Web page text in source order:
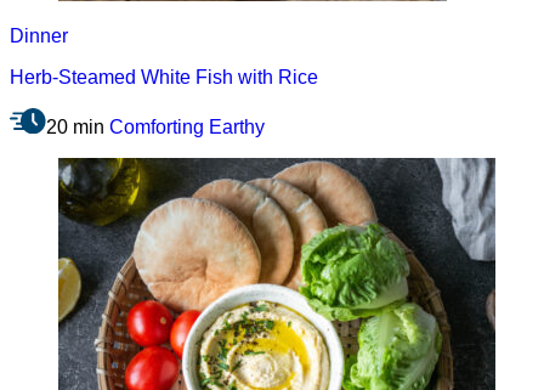
Dinner
Herb-Steamed White Fish with Rice
20 min Comforting Earthy